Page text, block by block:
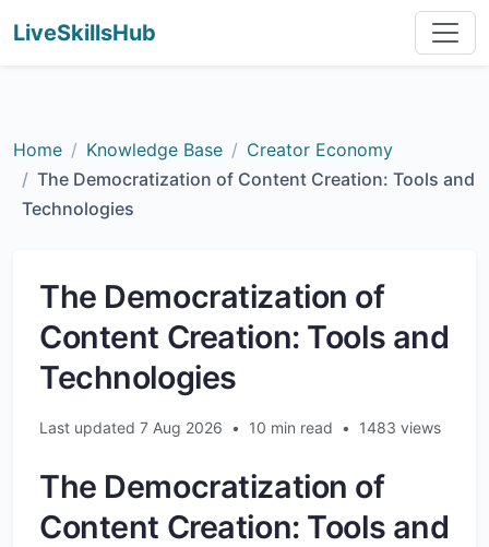
LiveSkillsHub
Home Knowledge Base
Creator Economy
The Democratization of Content Creation: Tools and
Technologies
The Democratization of
Content Creation: Tools and
Technologies
Last updated 7 Aug 2026 • 10 min read • 1483 views
The Democratization of
Content Creation: Tools and